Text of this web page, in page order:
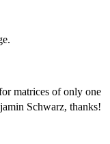
matrices of only one
Schwarz, thanks!